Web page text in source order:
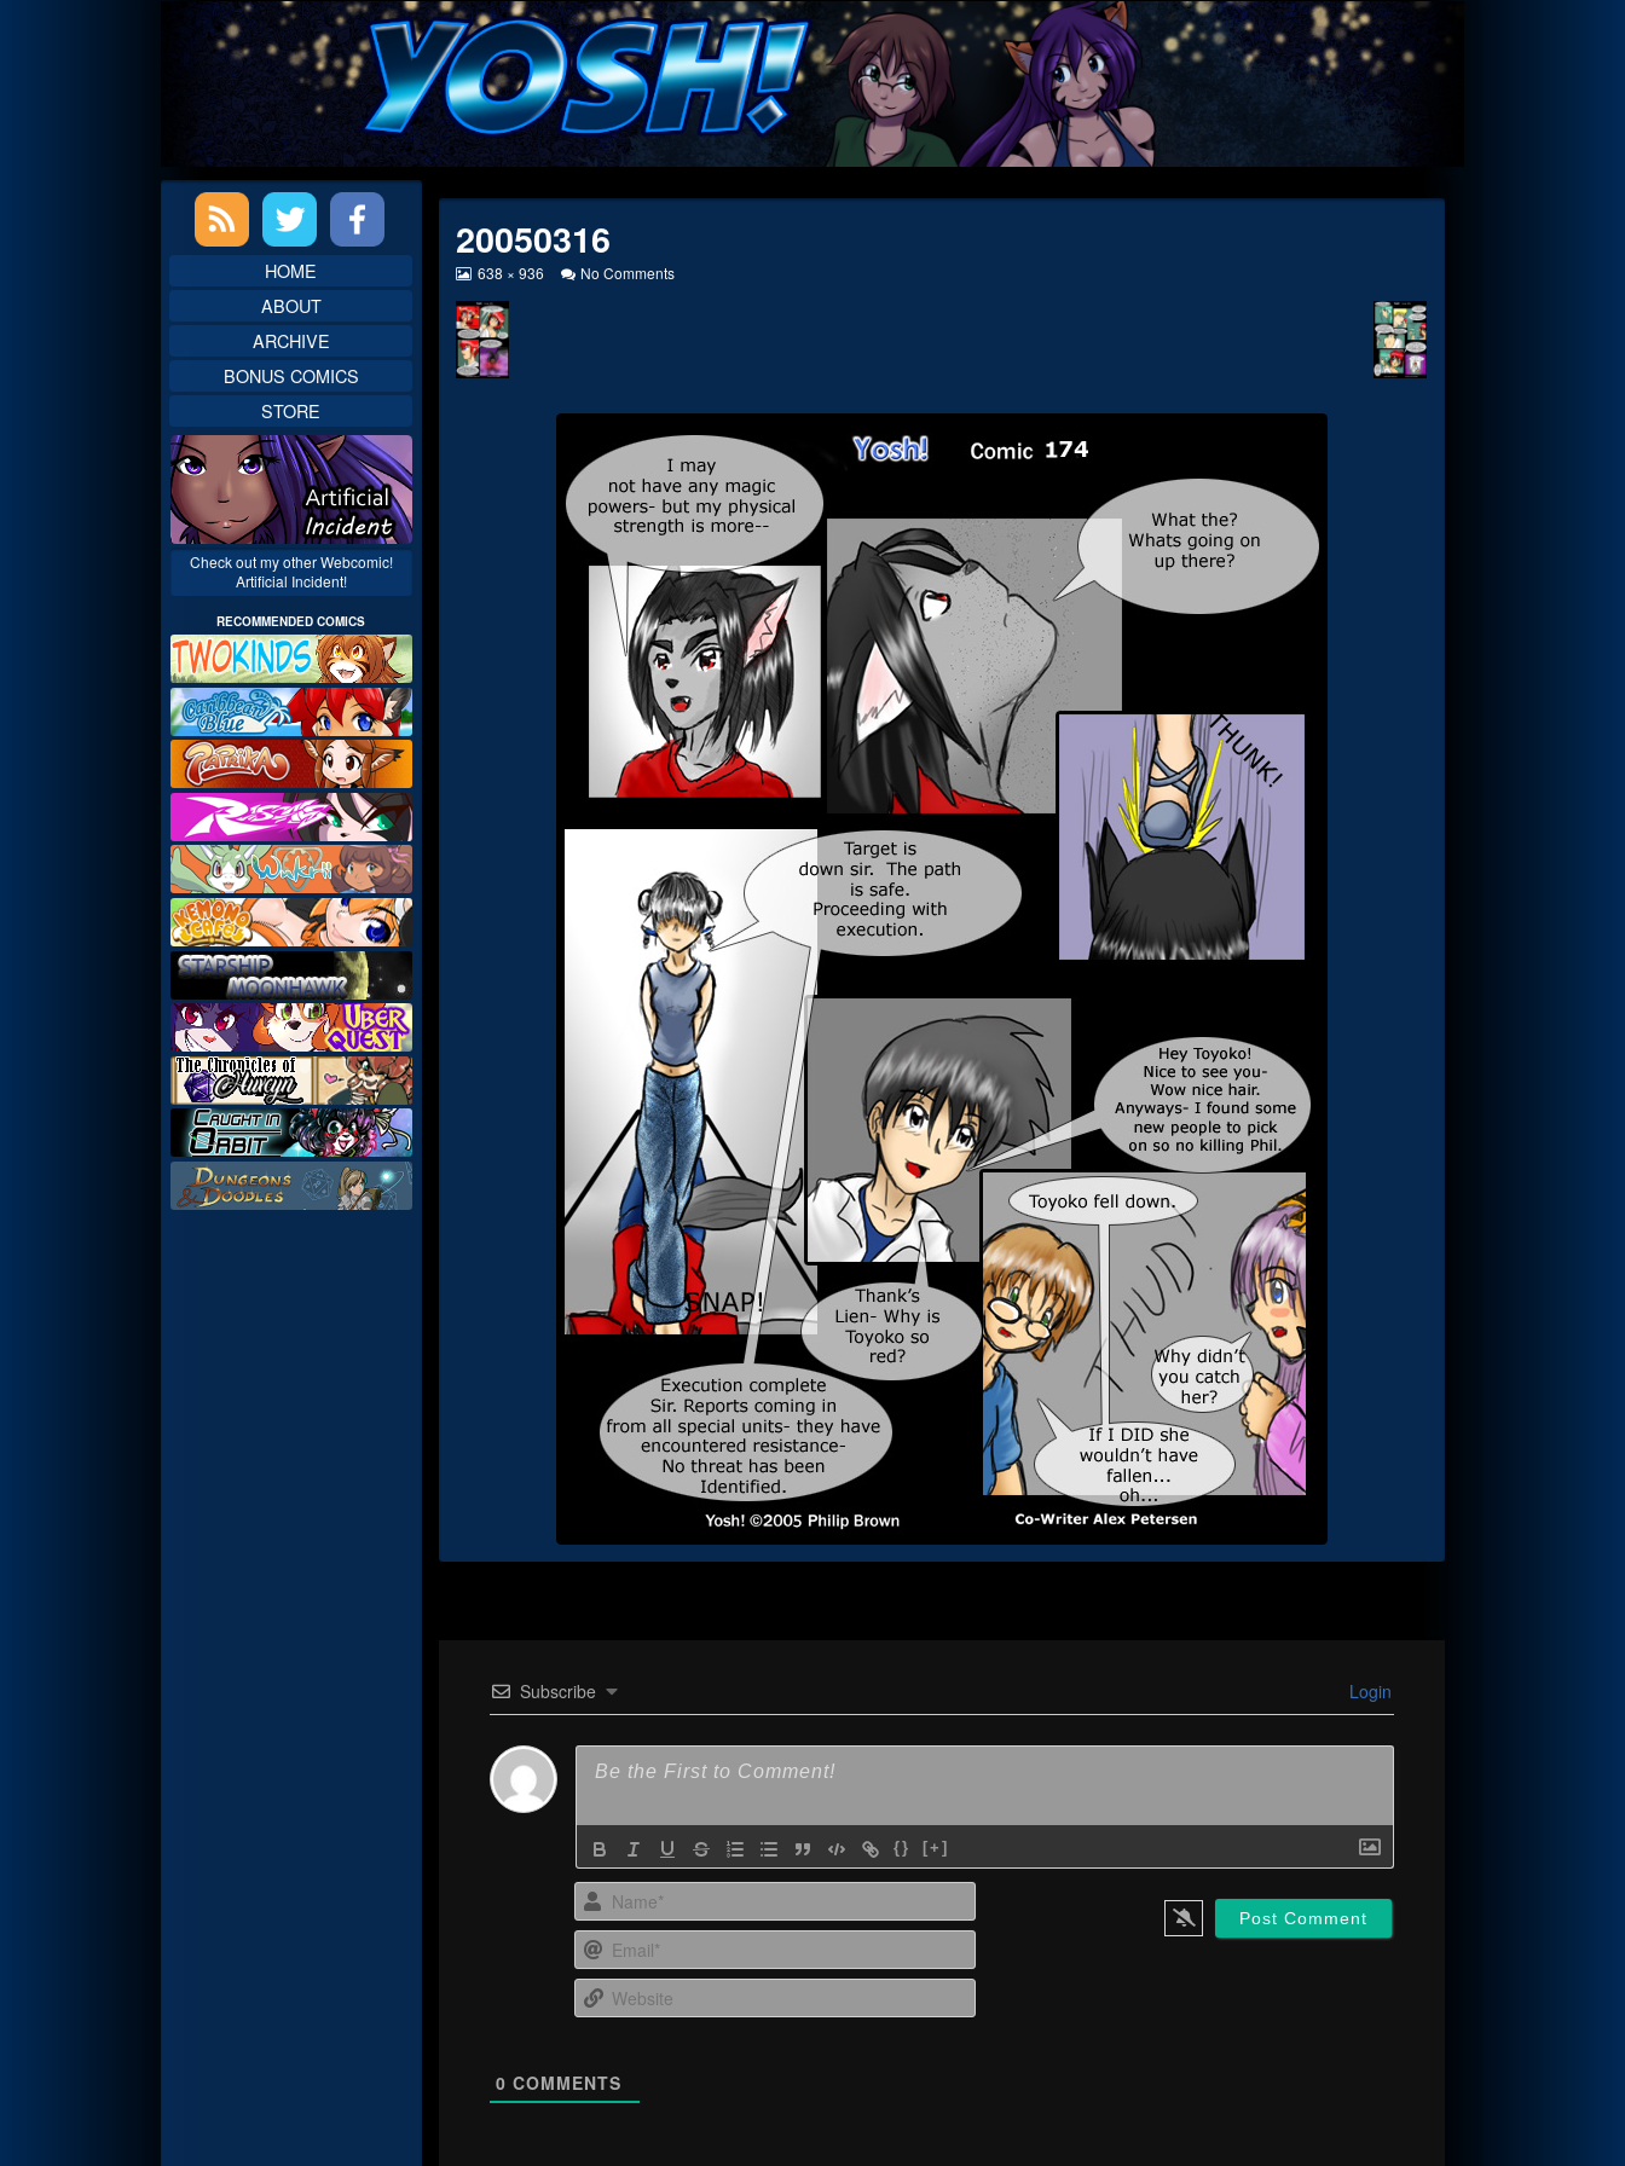
20050316
View
at
full
size,
638 × 936 No Commentson
Subscribe Login
{} [+]
Name*
Email*
Website
0 COMMENTS
Primary
SidebarHOME
ABOUT
ARCHIVE
BONUS COMICS
STORE
Check out my other Webcomic!
Artificial Incident!
RECOMMENDED COMICS